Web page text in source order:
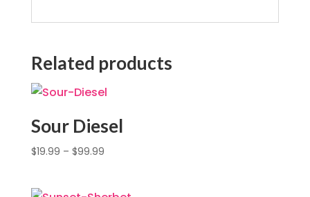
Related products
Sour Diesel
$19.99 – $99.99